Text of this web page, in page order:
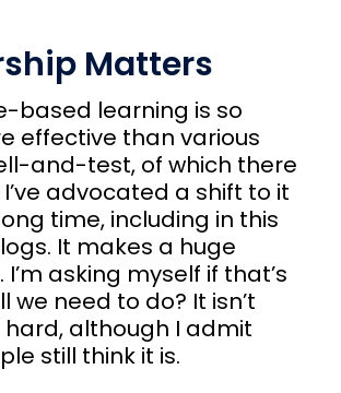
Matters
based learning is so
effective than various
and-test, of which there
advocated a shift to it
time, including in this
It makes a huge
asking myself if that’s
we need to do? It isn’t
although I admit
still think it is.